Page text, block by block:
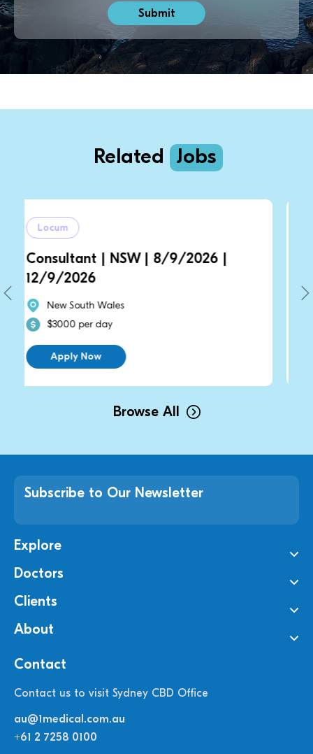
Related Jobs
| NSW | 8/9/2026 |
Wales
General
Browse All
Subscribe to Our Newsletter
Explore
Doctors
Clients
About
Contact
Contact us to visit Sydney CBD Office
au@1medical.com.au
+61 2 7258 0100